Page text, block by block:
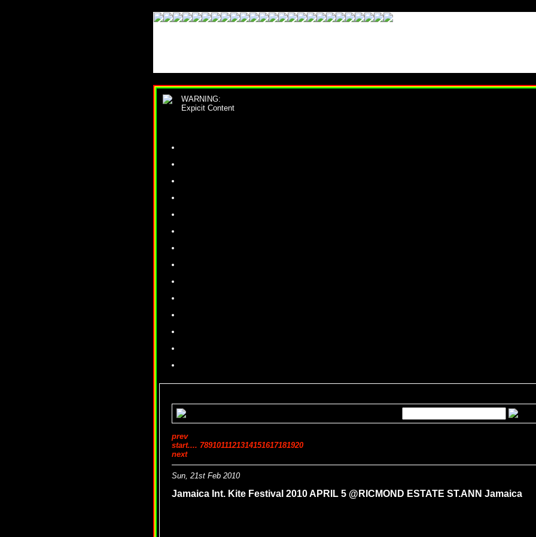
WARNING:
Expicit Content
prev
start.... 7891011121314151617181920
next
Sun, 21st Feb 2010
Jamaica Int. Kite Festival 2010 APRIL 5 @RICMOND ESTATE ST.ANN Jamaica